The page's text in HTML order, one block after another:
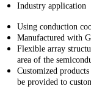
Industry application
Using conduction
Manufactured with
Flexible array
area of the
Customized
be provided to